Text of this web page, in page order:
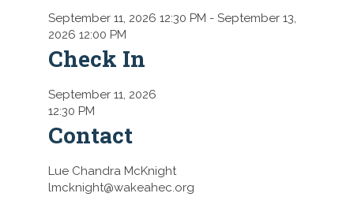
September 11, 2026 12:30 PM - September 13,
2026 12:00 PM
Check In
September 11, 2026
12:30 PM
Contact
Lue Chandra McKnight
lmcknight@wakeahec.org